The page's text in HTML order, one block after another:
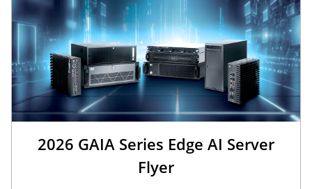
2026 GAIA Series Edge AI Server
Flyer